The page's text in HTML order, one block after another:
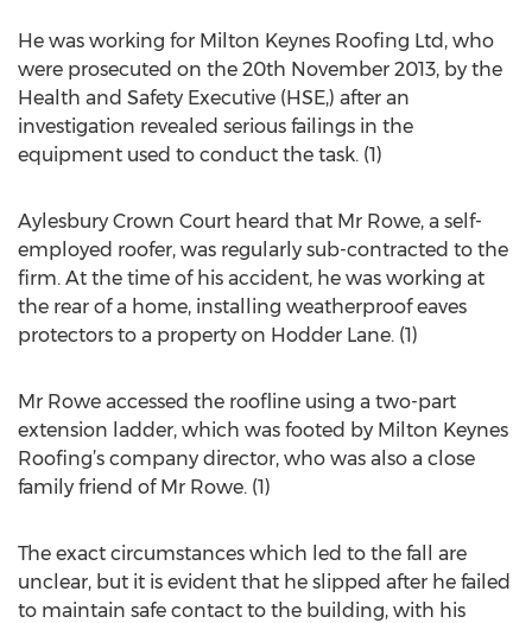
He was working for Milton Keynes Roofing Ltd, who
were prosecuted on the 20th November 2013, by the
Health and Safety Executive (HSE,) after an
investigation revealed serious failings in the
equipment used to conduct the task. (1)
Aylesbury Crown Court heard that Mr Rowe, a self-
employed roofer, was regularly sub-contracted to the
firm. At the time of his accident, he was working at
the rear of a home, installing weatherproof eaves
protectors to a property on Hodder Lane. (1)
Mr Rowe accessed the roofline using a two-part
extension ladder, which was footed by Milton Keynes
Roofing’s company director, who was also a close
family friend of Mr Rowe. (1)
The exact circumstances which led to the fall are
unclear, but it is evident that he slipped after he failed
to maintain safe contact to the building, with his